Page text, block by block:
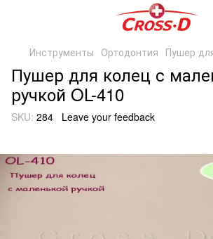
Инструменты Ортодонтия Пушер
Пушер для колец с
ручкой OL-410
SKU: 284 Leave your feedback